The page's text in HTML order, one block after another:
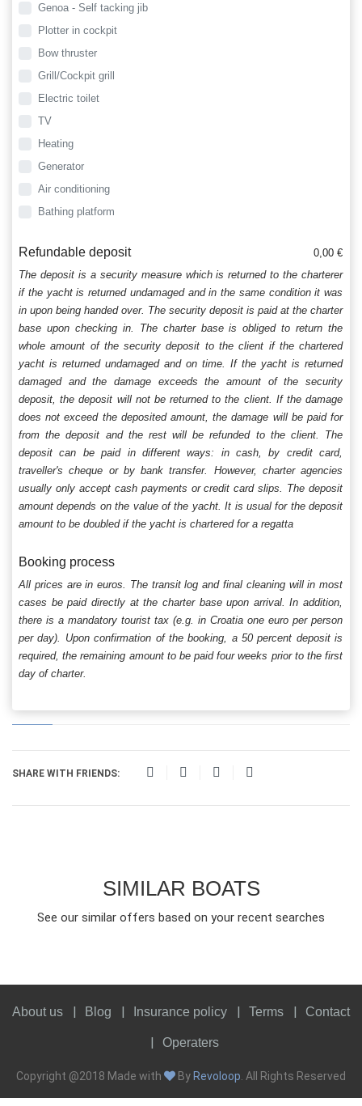
Genoa - Self tacking jib
Plotter in cockpit
Bow thruster
Grill/Cockpit grill
Electric toilet
TV
Heating
Generator
Air conditioning
Bathing platform
Refundable deposit
0,00 €
The deposit is a security measure which is returned to the charterer
if the yacht is returned undamaged and in the same condition it was
in upon being handed over. The security deposit is paid at the charter
base upon checking in. The charter base is obliged to return the
whole amount of the security deposit to the client if the chartered
yacht is returned undamaged and on time. If the yacht is returned
damaged and the damage exceeds the amount of the security
deposit, the deposit will not be returned to the client. If the damage
does not exceed the deposited amount, the damage will be paid for
from the deposit and the rest will be refunded to the client. The
deposit can be paid in different ways: in cash, by credit card,
traveller's cheque or by bank transfer. However, charter agencies
usually only accept cash payments or credit card slips. The deposit
amount depends on the value of the yacht. It is usual for the deposit
amount to be doubled if the yacht is chartered for a regatta
Booking process
All prices are in euros. The transit log and final cleaning will in most
cases be paid directly at the charter base upon arrival. In addition,
there is a mandatory tourist tax (e.g. in Croatia one euro per person
per day). Upon confirmation of the booking, a 50 percent deposit is
required, the remaining amount to be paid four weeks prior to the first
day of charter.
SHARE WITH FRIENDS:
SIMILAR BOATS
See our similar offers based on your recent searches
About us Blog Insurance policy Terms Contact
Operaters
Copyright @2018 Made with By Revoloop . All Rights Reserved